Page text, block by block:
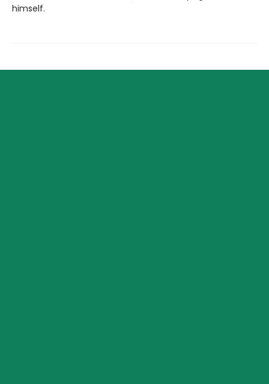
himself.